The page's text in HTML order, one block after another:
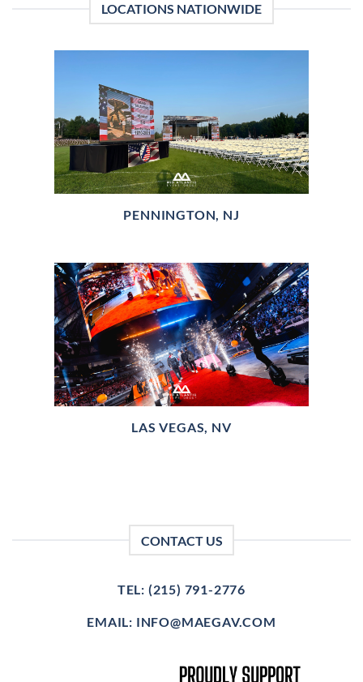
LOCATIONS NATIONWIDE
PENNINGTON, NJ
LAS VEGAS, NV
CONTACT US
TEL: (215) 791-2776
EMAIL: INFO@MAEGAV.COM